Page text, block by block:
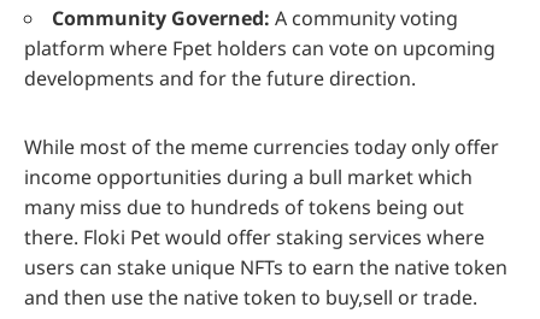
Community Governed: A community voting
platform where Fpet holders can vote on upcoming
developments and for the future direction.
While most of the meme currencies today only offer
income opportunities during a bull market which
many miss due to hundreds of tokens being out
there. Floki Pet would offer staking services where
users can stake unique NFTs to earn the native token
and then use the native token to buy,sell or trade.